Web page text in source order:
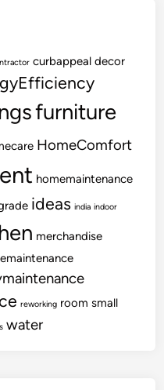
curbappeal decor
furniture
HomeComfort
homemaintenance
ideas india indoor
merchandise
reworking room small
water